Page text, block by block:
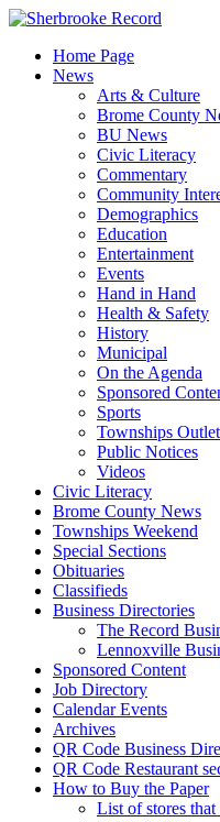
Skip
contentHome Page
News
Arts & Culture
Brome County
BU News
Civic Literacy
Commentary
Community
Demographics
Education
Entertainment
Events
Hand in Hand
Health & Safety
History
Municipal
On the Agenda
Sponsored
Sports
Townships Outlet
Public Notices
Videos
Civic Literacy
Brome County News
Townships Weekend
Special Sections
Obituaries
Classifieds
Business Directories
The Record
Lennoxville
Sponsored Content
Job Directory
Calendar Events
Archives
QR Code Business
QR Code Restaurant
How to Buy the Paper
List of stores